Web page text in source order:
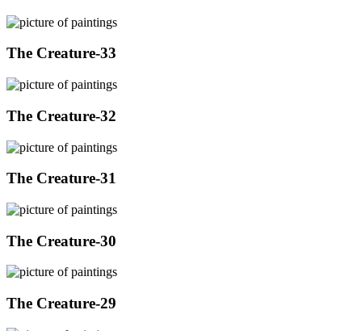
The Creature-33
The Creature-32
The Creature-31
The Creature-30
The Creature-29